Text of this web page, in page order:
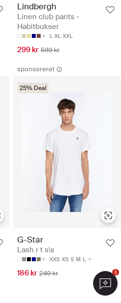
Lindbergh
Linen club pants -
Habitbukser
L XL XXL
299 kr 599 kr
sponsoreret
25% Deal
G-Star
Lash r t s\s
XXS XS S M L
186 kr 249 kr 1